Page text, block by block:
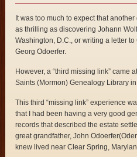
It was too much to expect that
as thrilling as discovering Johann
Washington, D.C., or writing a letter
Georg Odoerfer.
However, a “third missing link” came
Saints (Mormon) Genealogy Library
This third “missing link” experience
that I had been having a very good
records that described the estate
great grandfather, John
knew lived near Clear Spring,